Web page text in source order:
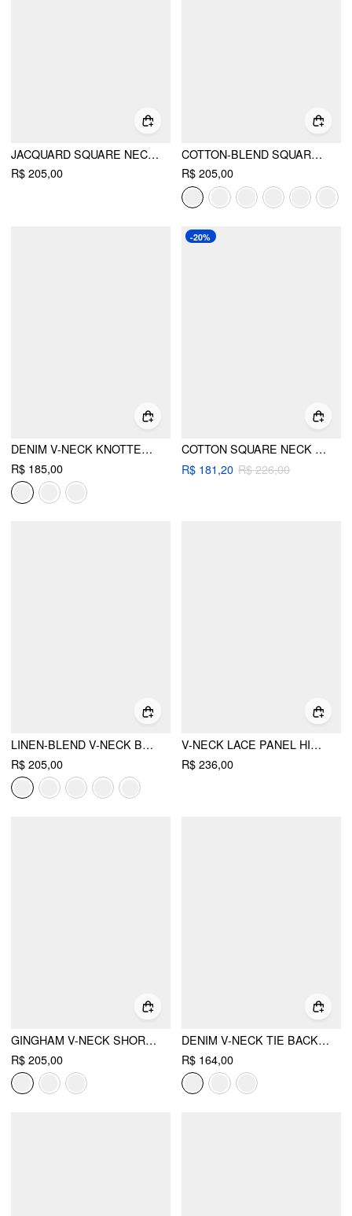
JACQUARD SQUARE NECK RUFFLE SLEEVE BRODERIE ANGLAISE BABYDOLL MINI DRESS
R$ 205,00
COTTON-BLEND SQUARE NECK PUFF SLEEVE DRAWSTRING RUFFLE HEM OVERSIZED BABYDOLL MINI DRESS
R$ 205,00
DENIM V-NECK KNOTTED A-LINE OVERSIZED MINI DRESS
R$ 185,00
-20%
COTTON SQUARE NECK LACE TEXTURED RUFFLED DRAWSTRING LETTUCE TRIM ROMPER
R$ 181,20 R$ 226,00
LINEN-BLEND V-NECK BUTTON THROUGH TIE BACK A-LINE MINI DRESS
R$ 205,00
V-NECK LACE PANEL HIGH RISE FLARED MINI DRESS
R$ 236,00
GINGHAM V-NECK SHORT SLEEVE RUCHED LACE TRIM A-LINE MINI DRESS
R$ 205,00
DENIM V-NECK TIE BACK A-LINE OVERSIZED MINI DRESS
R$ 164,00